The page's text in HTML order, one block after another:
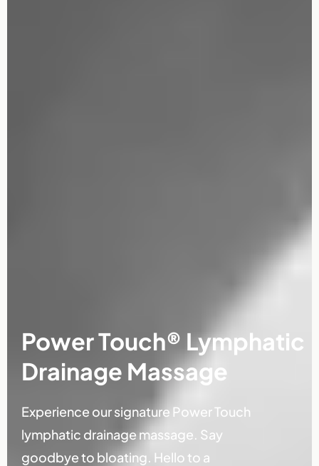
Power Touch® Lymphatic
Drainage Massage
Experience our signature Power Touch
lymphatic drainage massage. Say
goodbye to bloating. Hello to a